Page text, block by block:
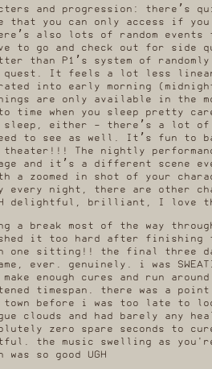
and progression: there’s
that you can only access if
also lots of random
to go and check out for
than P1’s system of
quest. It feels a lot less
into early morning
are only available in the
to time when you sleep pretty
sleep, either - there’s a lot of
to see as well. It’s fun to
theater!!! The nightly
and it’s a different scene
a zoomed in shot of your
night, there are other
delightful, brilliant, I love
a break most of the way
it too hard after finishing
sitting!! the final three days
ever. genuinely. i was
enough cures and run
timespan. there was a
before i was too late to
clouds and had barely any
zero spare seconds to
the music swelling as
so good UGH